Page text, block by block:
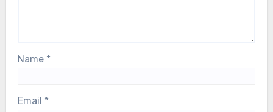
Name *
Email *